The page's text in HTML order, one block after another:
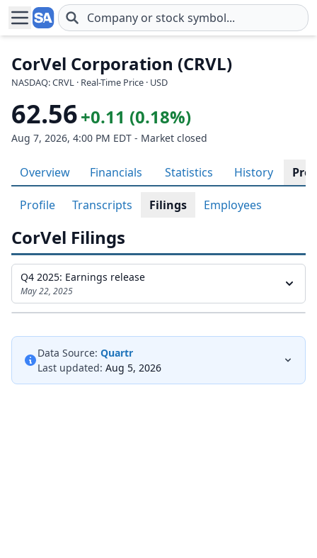
Skip to main content
CorVel Corporation (CRVL)
NASDAQ: CRVL · Real-Time Price · USD
62.56+0.11 (0.18%)
Aug 7, 2026, 4:00 PM EDT - Market closed
Overview Financials Statistics History
Profile Transcripts Filings Employees
CorVel Filings
Q4 2025: Earnings release
May 22, 2025
Data Source: Quartr
Last updated: Aug 5, 2026